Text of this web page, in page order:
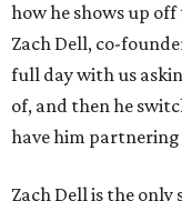
how he shows up
Zach Dell, co-
full day with us
of, and then he
have him partnering
Zach Dell is the